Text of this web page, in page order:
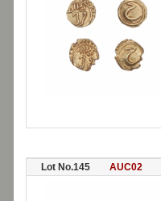
Lot No.145 AUC02